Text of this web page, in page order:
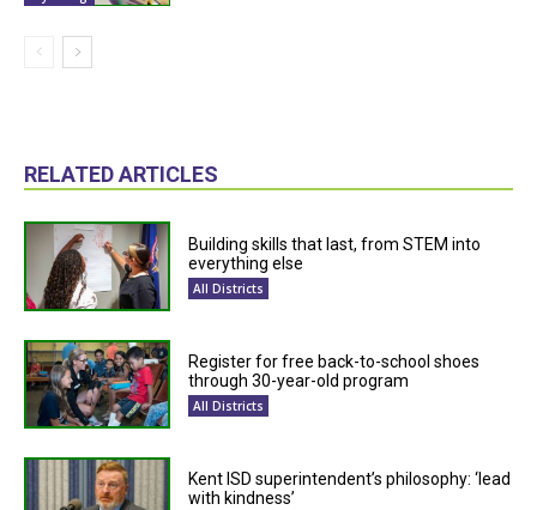
RELATED ARTICLES
Building skills that last, from STEM into
everything else
All Districts
Register for free back-to-school shoes
through 30-year-old program
All Districts
Kent ISD superintendent’s philosophy: ‘lead
with kindness’